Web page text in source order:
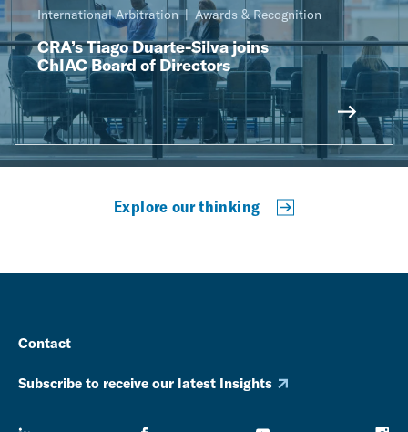
International Arbitration Awards & Recognition
CRA’s Tiago Duarte-Silva joins
ChIAC Board of Directors
Explore our thinking
Contact
Subscribe to receive our latest Insights